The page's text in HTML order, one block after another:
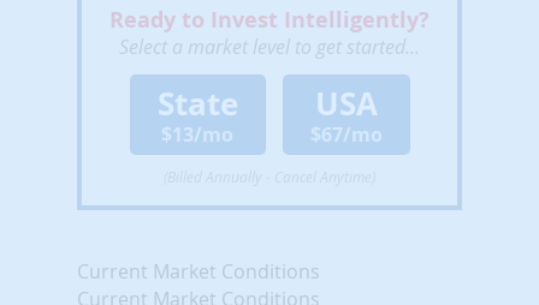
Ready to Invest Intelligently?
Select a market level to get started...
State
$13/mo
USA
$67/mo
Current Market Conditions
Current Market Conditions